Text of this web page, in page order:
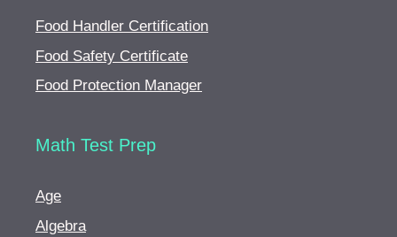
Food Handler Certification
Food Safety Certificate
Food Protection Manager
Math Test Prep
Age
Algebra